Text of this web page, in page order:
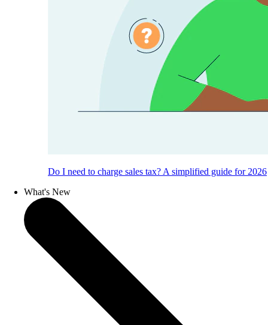
Do I need to charge sales tax? A simplified guide for 2026
What's New